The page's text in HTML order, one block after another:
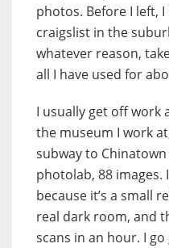
photos. Before I left,
craigslist in the
whatever reason,
all I have used for
I usually get off work
the museum I work
subway to
photolab, 88 images.
because it’s a small
real dark room, and
scans in an hour. I